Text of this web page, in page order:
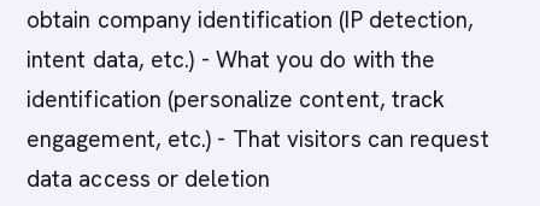
obtain company identification (IP detection,
intent data, etc.) - What you do with the
identification (personalize content, track
engagement, etc.) - That visitors can request
data access or deletion